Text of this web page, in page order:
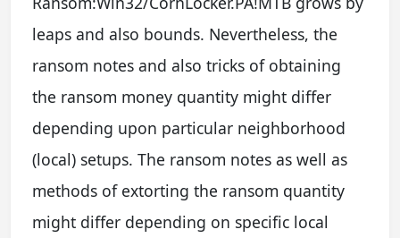
leaps and also bounds. Nevertheless, the
ransom notes and also tricks of obtaining
the ransom money quantity might differ
depending upon particular neighborhood
(local) setups. The ransom notes as well as
methods of extorting the ransom quantity
might differ depending on specific local